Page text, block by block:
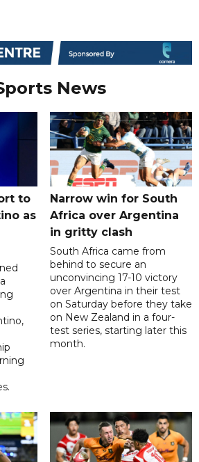
News
to
as
Narrow win for South
Africa over Argentina
in gritty clash
South Africa came from
behind to secure an
unconvincing 17-10 victory
over Argentina in their test
on Saturday before they take
on New Zealand in a four-
test series, starting later this
month.